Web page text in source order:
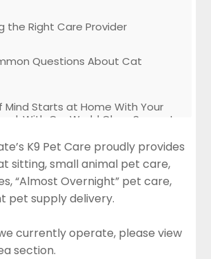
the Right Care Provider
Questions About Cat
Mind Starts at Home With Your
With Our World Class Support
Request
K9 Pet Care proudly provides
sitting, small animal pet care,
“Almost Overnight” pet care,
pet supply delivery.
currently operate, please view
section.